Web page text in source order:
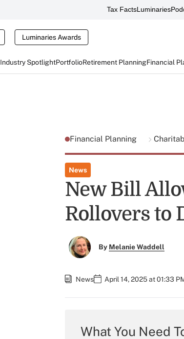
Tax FactsLuminaries
Luminaries Awards
Industry SpotlightPortfolioRetirement PlanningFinancial
Financial Planning
News
New Bill
Rollovers to
By Melanie Waddell
News April 14, 2025 at 01:33
What You Need